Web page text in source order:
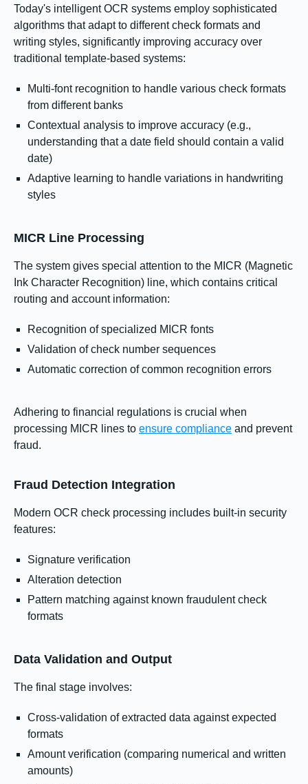
Today's intelligent OCR systems employ sophisticated
algorithms that adapt to different check formats and
writing styles, significantly improving accuracy over
traditional template-based systems:
Multi-font recognition to handle various check formats
from different banks
Contextual analysis to improve accuracy (e.g.,
understanding that a date field should contain a valid
date)
Adaptive learning to handle variations in handwriting
styles
MICR Line Processing
The system gives special attention to the MICR (Magnetic
Ink Character Recognition) line, which contains critical
routing and account information:
Recognition of specialized MICR fonts
Validation of check number sequences
Automatic correction of common recognition errors
Adhering to financial regulations is crucial when
processing MICR lines to ensure compliance and prevent
fraud.
Fraud Detection Integration
Modern OCR check processing includes built-in security
features:
Signature verification
Alteration detection
Pattern matching against known fraudulent check
formats
Data Validation and Output
The final stage involves:
Cross-validation of extracted data against expected
formats
Amount verification (comparing numerical and written
amounts)